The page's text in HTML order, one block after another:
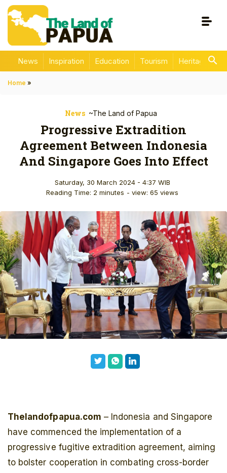
News Inspiration Education Tourism Heritage
Home »
News ~The Land of Papua
Progressive Extradition
Agreement Between Indonesia
And Singapore Goes Into Effect
Saturday, 30 March 2024 - 4:37 WIB
Reading Time: 2 minutes - view: 65 views
Thelandofpapua.com – Indonesia and Singapore
have commenced the implementation of a
progressive fugitive extradition agreement, aiming
to bolster cooperation in combating cross-border